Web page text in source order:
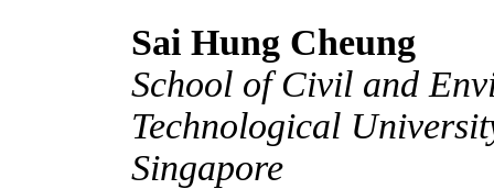
Sai Hung Cheung
School of Civil and
Technological
Singapore